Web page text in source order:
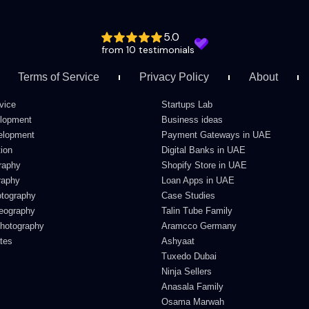
5.0
from 10 testimonials
Terms of Service Privacy Policy About
Startups Lab
Business ideas
Payment Gateways in UAE
Digital Banks in UAE
Shopify Store in UAE
Loan Apps in UAE
Case Studies
Talin Tube Family
Aramcco Germany
Ashyaat
Tuxedo Dubai
Ninja Sellers
Anasala Family
Osama Marwah